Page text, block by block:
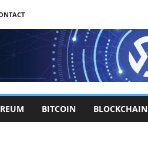
BITCOIN BLOCKCHAIN